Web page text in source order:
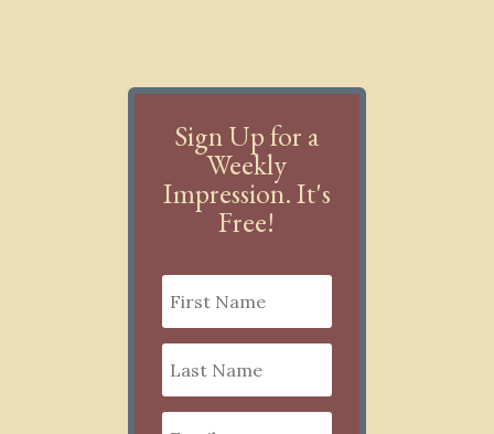
Sign Up for a
Weekly
Impression. It's
Free!